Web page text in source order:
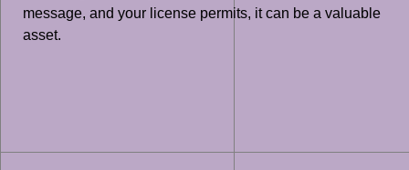
message, and your license permits, it can be a valuable
asset.